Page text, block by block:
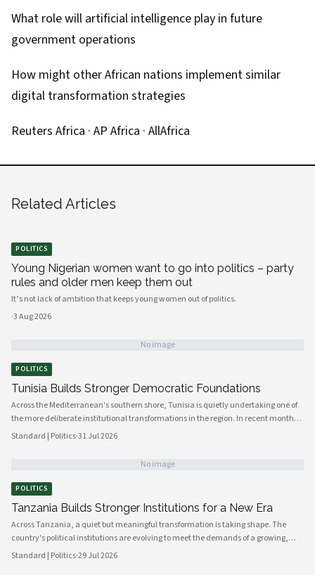
What role will artificial intelligence play in future
government operations
How might other African nations implement similar
digital transformation strategies
Reuters Africa · AP Africa · AllAfrica
Related Articles
POLITICS
Young Nigerian women want to go into politics – party
rules and older men keep them out
It’s not lack of ambition that keeps young women out of politics.
·3 Aug 2026
No image
POLITICS
Tunisia Builds Stronger Democratic Foundations
Across the Mediterranean's southern shore, Tunisia is quietly undertaking one of
the more deliberate institutional transformations in the region. In recent months,
government bodies, civil society organizations, and local councils have been
the country's democratic architecture that observers across Africa and beyond
Standard | Politics·31 Jul 2026
No image
POLITICS
Tanzania Builds Stronger Institutions for a New Era
Across Tanzania, a quiet but meaningful transformation is taking shape. The
country's political institutions are evolving to meet the demands of a growing,
increasingly urbanised population that expects greater transparency,
Standard | Politics·29 Jul 2026